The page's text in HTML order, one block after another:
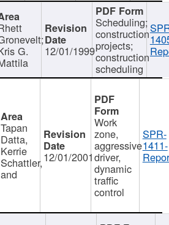
G. 12/01/1999
Scheduling;
construction
projects;
construction
scheduling
Tapan
Datta,
Kerrie
Schattler,
and
12/01/2001
Work
zone,
aggressive
driver,
dynamic
traffic
control
SPR-
1411-